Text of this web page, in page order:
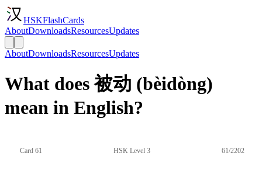
HSKFlashCards
AboutDownloadsResourcesUpdates
AboutDownloadsResourcesUpdates
What does 被动 (bèidòng)
mean in English?
Card 61 HSK Level 3 61/2202